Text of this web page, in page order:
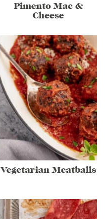
Pimento Mac &
Cheese
Vegetarian Meatballs